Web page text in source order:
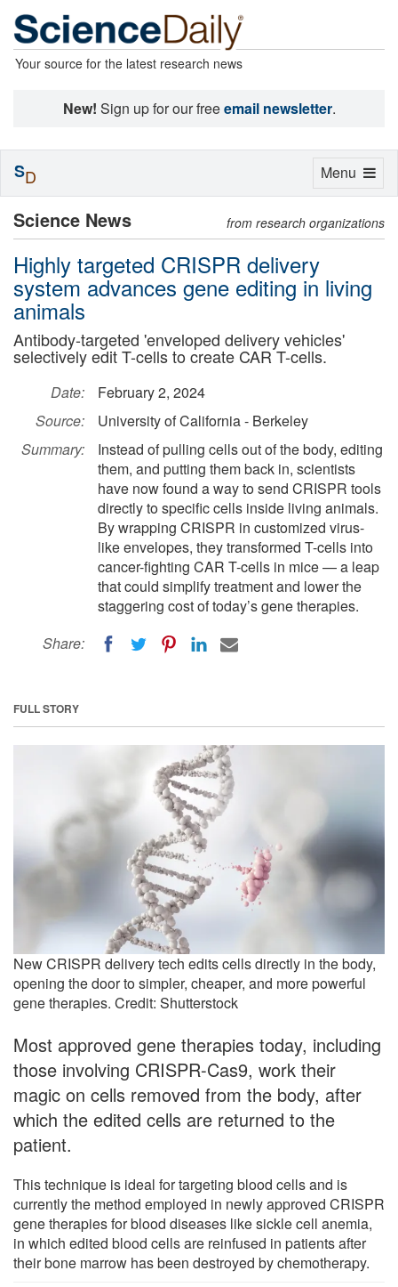
Your source for the latest research news
New! Sign up for our freeemail newsletter.
Science News from research organizations
Highly targeted CRISPR delivery
system advances gene editing in living
animals
Antibody-targeted 'enveloped delivery vehicles'
selectively edit T-cells to create CAR T-cells.
Date:
February 2, 2024
Source:
University of California - Berkeley
Summary:
Instead of pulling cells out of the body, editing
them, and putting them back in, scientists
have now found a way to send CRISPR tools
directly to specific cells inside living animals.
By wrapping CRISPR in customized virus-
like envelopes, they transformed T-cells into
cancer-fighting CAR T-cells in mice — a leap
that could simplify treatment and lower the
staggering cost of today’s gene therapies.
Share:
FULL STORY
New CRISPR delivery tech edits cells directly in the body,
opening the door to simpler, cheaper, and more powerful
gene therapies. Credit: Shutterstock
Most approved gene therapies today, including
those involving CRISPR-Cas9, work their
magic on cells removed from the body, after
which the edited cells are returned to the
patient.
This technique is ideal for targeting blood cells and is
currently the method employed in newly approved CRISPR
gene therapies for blood diseases like sickle cell anemia,
in which edited blood cells are reinfused in patients after
their bone marrow has been destroyed by chemotherapy.
Toggle
Menu
SD